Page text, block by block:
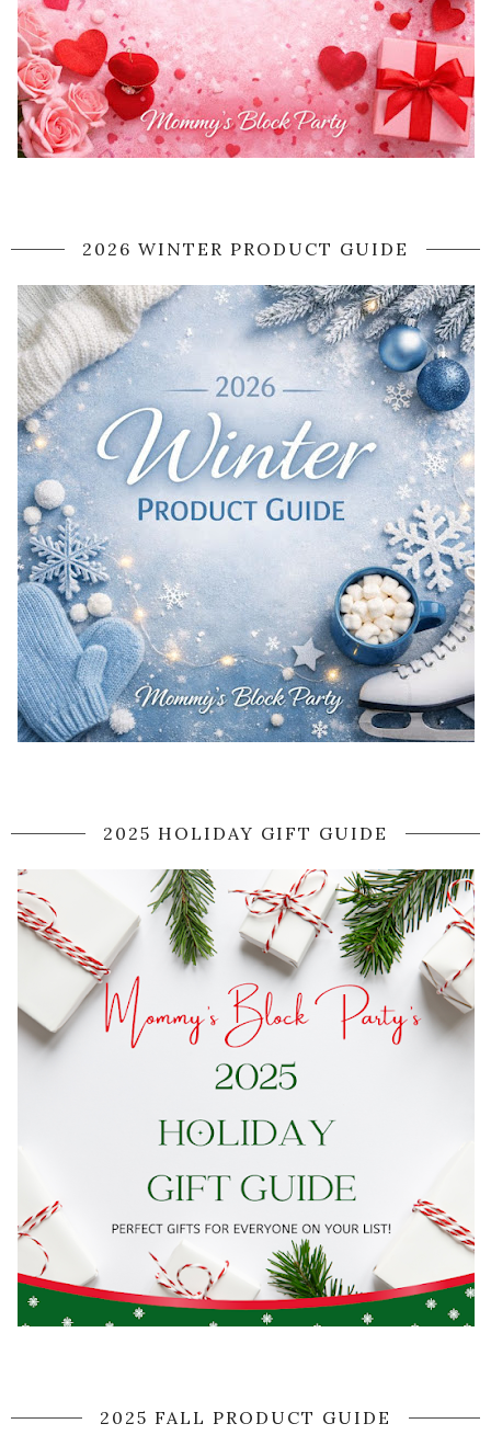
2026 WINTER PRODUCT GUIDE
2025 HOLIDAY GIFT GUIDE
2025 FALL PRODUCT GUIDE